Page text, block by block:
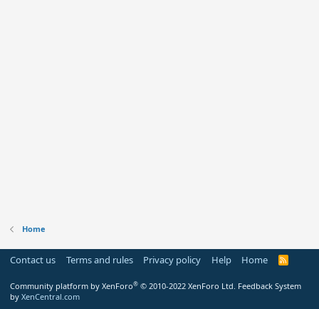
Home
Contact us Terms and rules Privacy policy Help Home
R
Community platform by XenForo® © 2010-2022 XenForo Ltd. Feedback System
by XenCentral.com